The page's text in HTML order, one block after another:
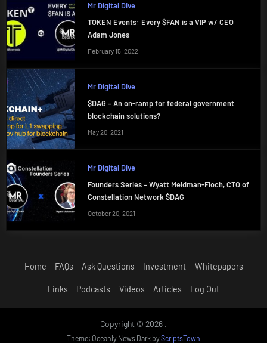
Mr Digital Dive
TOKEN Events: Every $FAN is a VIP w/ CEO
Adam Jones
February 15, 2022
Mr Digital Dive
$DAG – An on-ramp for federal government
blockchain solutions?
May 20, 2021
Mr Digital Dive
Founders Series – Wyatt Meldman-Floch, CTO of
Constellation Network $DAG
October 20, 2021
Home FAQs Ask Questions Investment Whitepapers
Links Podcasts Videos Articles Log Out
Copyright © 2026 .
Theme: Oceanly News Dark byScriptsTown